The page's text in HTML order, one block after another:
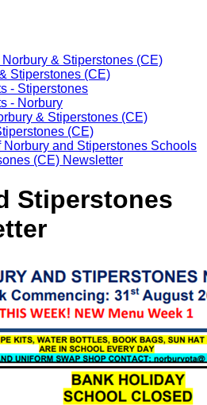
& Stiperstones (CE)
Stiperstones (CE)
- Stiperstones
- Norbury
& Stiperstones (CE)
(CE)
Norbury and Stiperstones Schools
(CE) Newsletter
Stiperstones